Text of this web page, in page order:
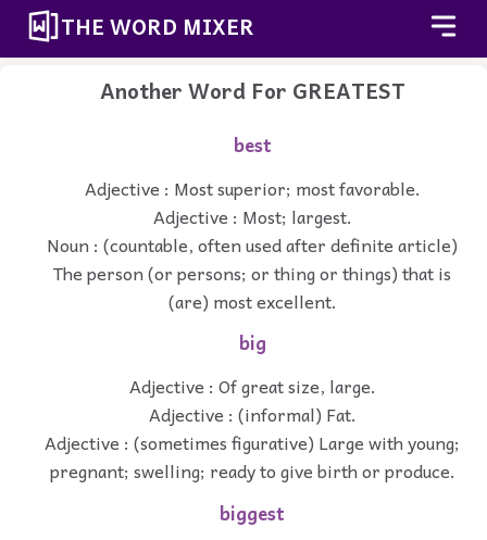
THE WORD MIXER
Another Word For GREATEST
best
Adjective : Most superior; most favorable.
Adjective : Most; largest.
Noun : (countable, often used after definite article)
The person (or persons; or thing or things) that is
(are) most excellent.
big
Adjective : Of great size, large.
Adjective : (informal) Fat.
Adjective : (sometimes figurative) Large with young;
pregnant; swelling; ready to give birth or produce.
biggest